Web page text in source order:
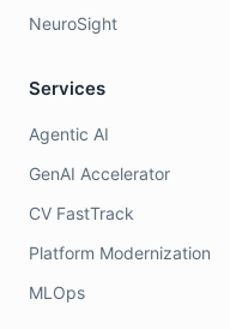
NeuroSight
Services
Agentic AI
GenAI Accelerator
CV FastTrack
Platform Modernization
MLOps